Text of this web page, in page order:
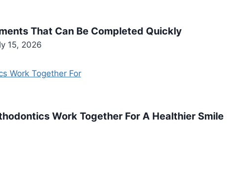
That Can Be Completed Quickly
15, 2026
Work Together For A Healthier Smile